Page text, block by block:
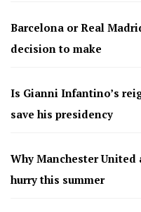
Barcelona or Real
decision to make
Is Gianni Infantino’s
save his presidency
Why Manchester
hurry this summer